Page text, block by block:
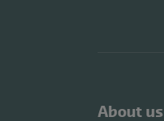
About us